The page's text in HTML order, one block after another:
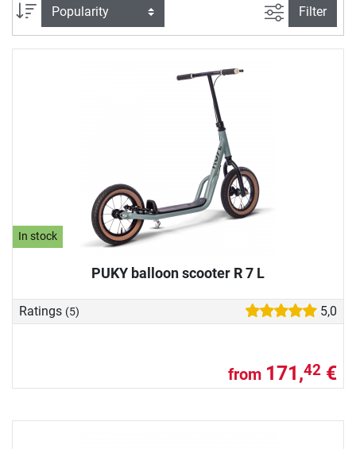
our play vehicle store to suit your child's abilities. In our toy
vehicle buying guide, we also explain what you should look
for when buying a play vehicle.
Sort filter view
Filter
In stock
PUKY balloon scooter R 7 L
Ratings (5) 5,0
from 171,42 €